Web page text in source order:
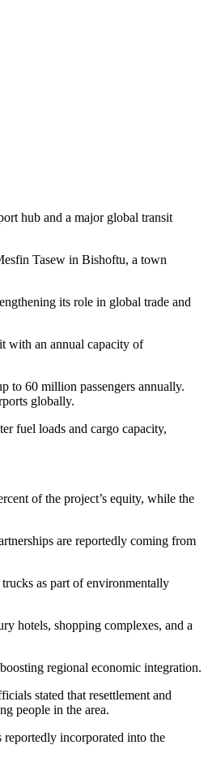
hub and a major global transit
Tasew in Bishoftu, a town
its role in global trade and
with an annual capacity of
to 60 million passengers annually.
globally.
fuel loads and cargo capacity,
of the project’s equity, while the
are reportedly coming from
as part of environmentally
hotels, shopping complexes, and a
regional economic integration.
stated that resettlement and
people in the area.
reportedly incorporated into the